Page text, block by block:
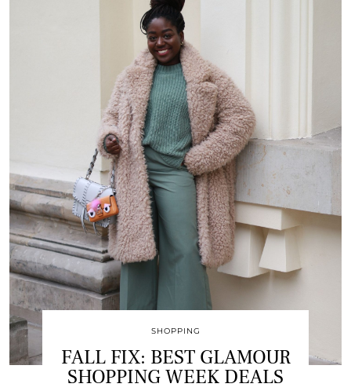
SHOPPING
FALL FIX: BEST GLAMOUR
SHOPPING WEEK DEALS